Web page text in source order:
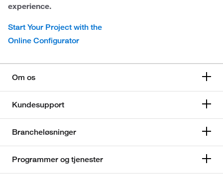
experience.
Start Your Project with the
Online Configurator
Om os
Kundesupport
Brancheløsninger
Programmer og tjenester